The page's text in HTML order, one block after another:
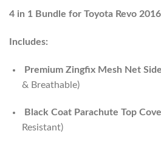
4 in 1 Bundle for Toyota Revo
Includes:
Premium Zingfix Mesh Net
& Breathable)
Black Coat Parachute Top
Resistant)